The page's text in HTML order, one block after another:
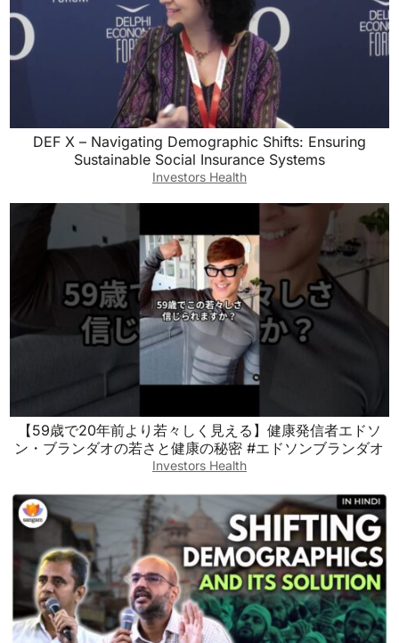
DEF X – Navigating Demographic Shifts: Ensuring
Sustainable Social Insurance Systems
Investors Health
【59歳で20年前より若々しく見える】健康発信者エドソ
ン・ブランダオの若さと健康の秘密 #エドソンブランダオ
Investors Health